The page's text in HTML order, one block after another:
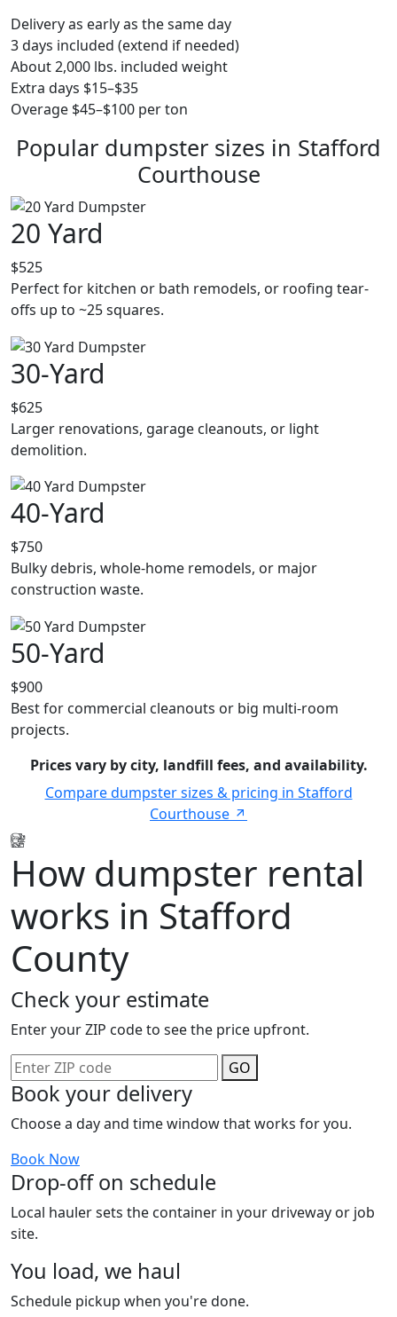
Delivery as early as the same day
3 days included (extend if needed)
About 2,000 lbs. included weight
Extra days $15–$35
Overage $45–$100 per ton
Popular dumpster sizes in Stafford
Courthouse
20 Yard
$525
Perfect for kitchen or bath remodels, or roofing tear-
offs up to ~25 squares.
30-Yard
$625
Larger renovations, garage cleanouts, or light
demolition.
40-Yard
$750
Bulky debris, whole-home remodels, or major
construction waste.
50-Yard
$900
Best for commercial cleanouts or big multi-room
projects.
Prices vary by city, landfill fees, and availability.
Compare dumpster sizes & pricing in Stafford
Courthouse
How dumpster rental
works in Stafford
County
Check your estimate
Enter your ZIP code to see the price upfront.
GO
Book your delivery
Choose a day and time window that works for you.
Book Now
Drop-off on schedule
Local hauler sets the container in your driveway or job
site.
You load, we haul
Schedule pickup when you're done.